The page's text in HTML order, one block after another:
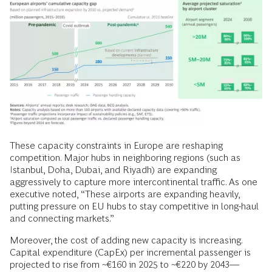
These capacity constraints in Europe are reshaping
competition. Major hubs in neighboring regions (such as
Istanbul, Doha, Dubai, and Riyadh) are expanding
aggressively to capture more intercontinental traffic. As one
executive noted, “These airports are expanding heavily,
putting pressure on EU hubs to stay competitive in long-haul
and connecting markets.”
Moreover, the cost of adding new capacity is increasing.
Capital expenditure (CapEx) per incremental passenger is
projected to rise from ~€160 in 2025 to ~€220 by 2043––